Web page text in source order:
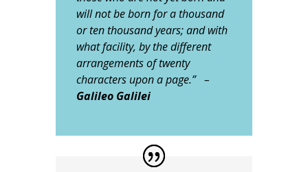
will not be born for a thousand
or ten thousand years; and with
what facility, by the different
arrangements of twenty
characters upon a page.” –
Galileo Galilei